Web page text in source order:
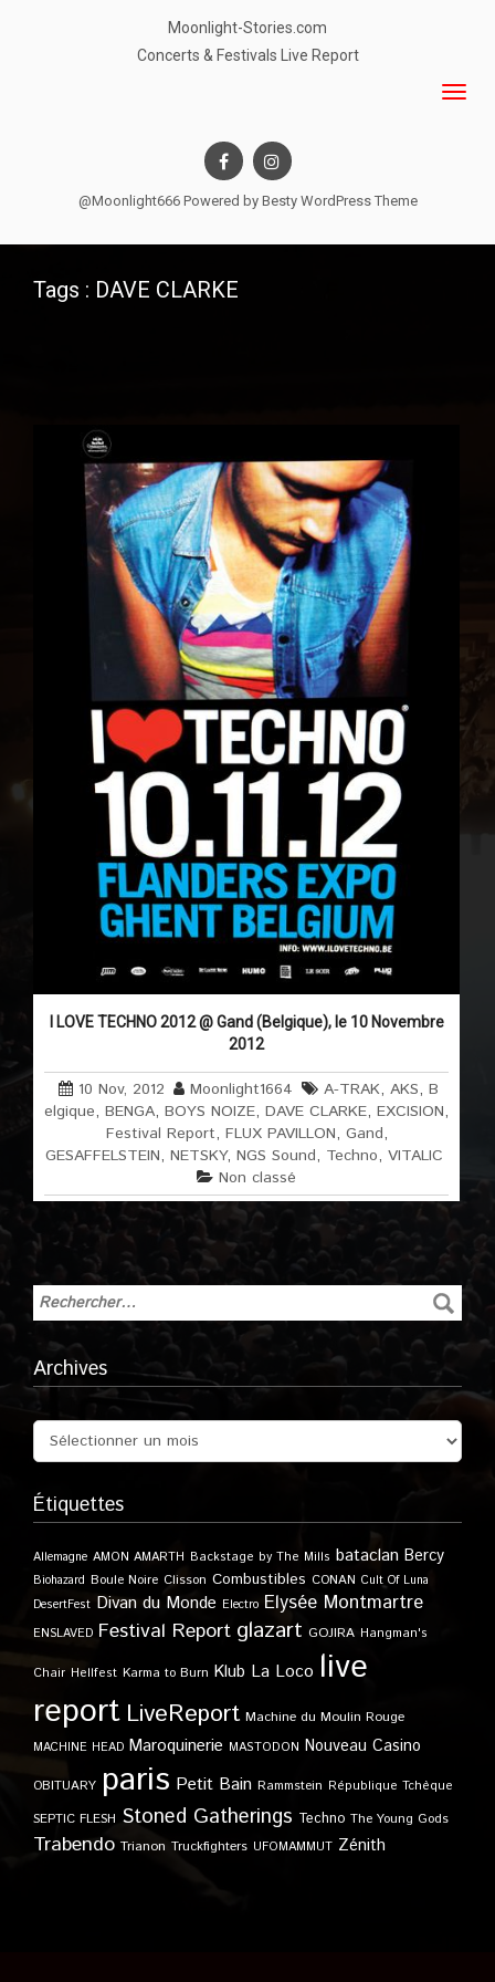
Moonlight-Stories.com
Concerts & Festivals Live Report
@Moonlight666 Powered by Besty WordPress Theme
Tags : DAVE CLARKE
I LOVE TECHNO 2012 @ Gand (Belgique), le 10 Novembre
2012
10 Nov, 2012 Moonlight1664 A-TRAK,AKS,B
elgique,BENGA,BOYS NOIZE,DAVE CLARKE,EXCISION,
Festival Report, FLUX PAVILLON, Gand,
GESAFFELSTEIN,NETSKY,NGS Sound, Techno,VITALIC
Non classé
Archives
Étiquettes
Allemagne AMON AMARTH Backstage by The Mills bataclan Bercy
Biohazard Boule Noire Clisson Combustibles CONAN Cult Of Luna
DesertFest Divan du Monde Electro Elysée Montmartre
ENSLAVED Festival Report glazart GOJIRA Hangman's
Chair Hellfest Karma to Burn Klub La Loco live
report LiveReport Machine du Moulin Rouge
MACHINE HEAD Maroquinerie MASTODON Nouveau Casino
OBITUARY paris Petit Bain Rammstein République Tchèque
SEPTIC FLESH Stoned Gatherings Techno The Young Gods
Trabendo Trianon Truckfighters UFOMAMMUT Zénith